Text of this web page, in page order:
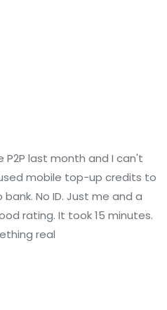
P2P last month and I can't
mobile top-up credits to
No ID. Just me and a
rating. It took 15 minutes.
real